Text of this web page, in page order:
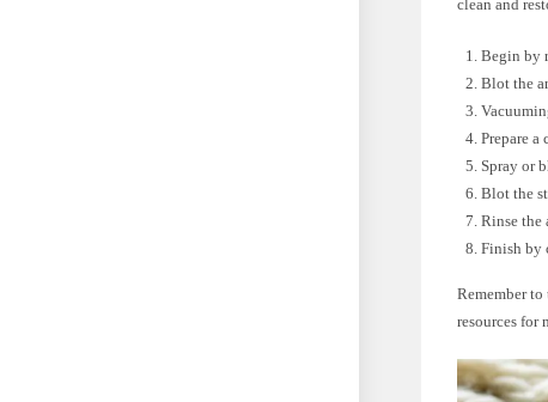
clean and
Begin by
Blot the
Prepare
Spray or
Blot the
Rinse the
Finish by
Remember
resources